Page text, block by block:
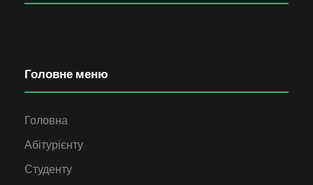
Головне меню
Головна
Абітурієнту
Студенту